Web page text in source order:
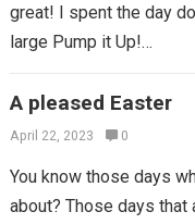
great! I spent the day
large Pump it Up!…
A pleased Easter
April 22, 2023 0
You know those days
about? Those days